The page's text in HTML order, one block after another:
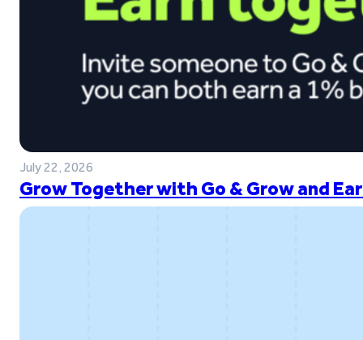
July 22, 2026
Grow Together with Go & Grow and